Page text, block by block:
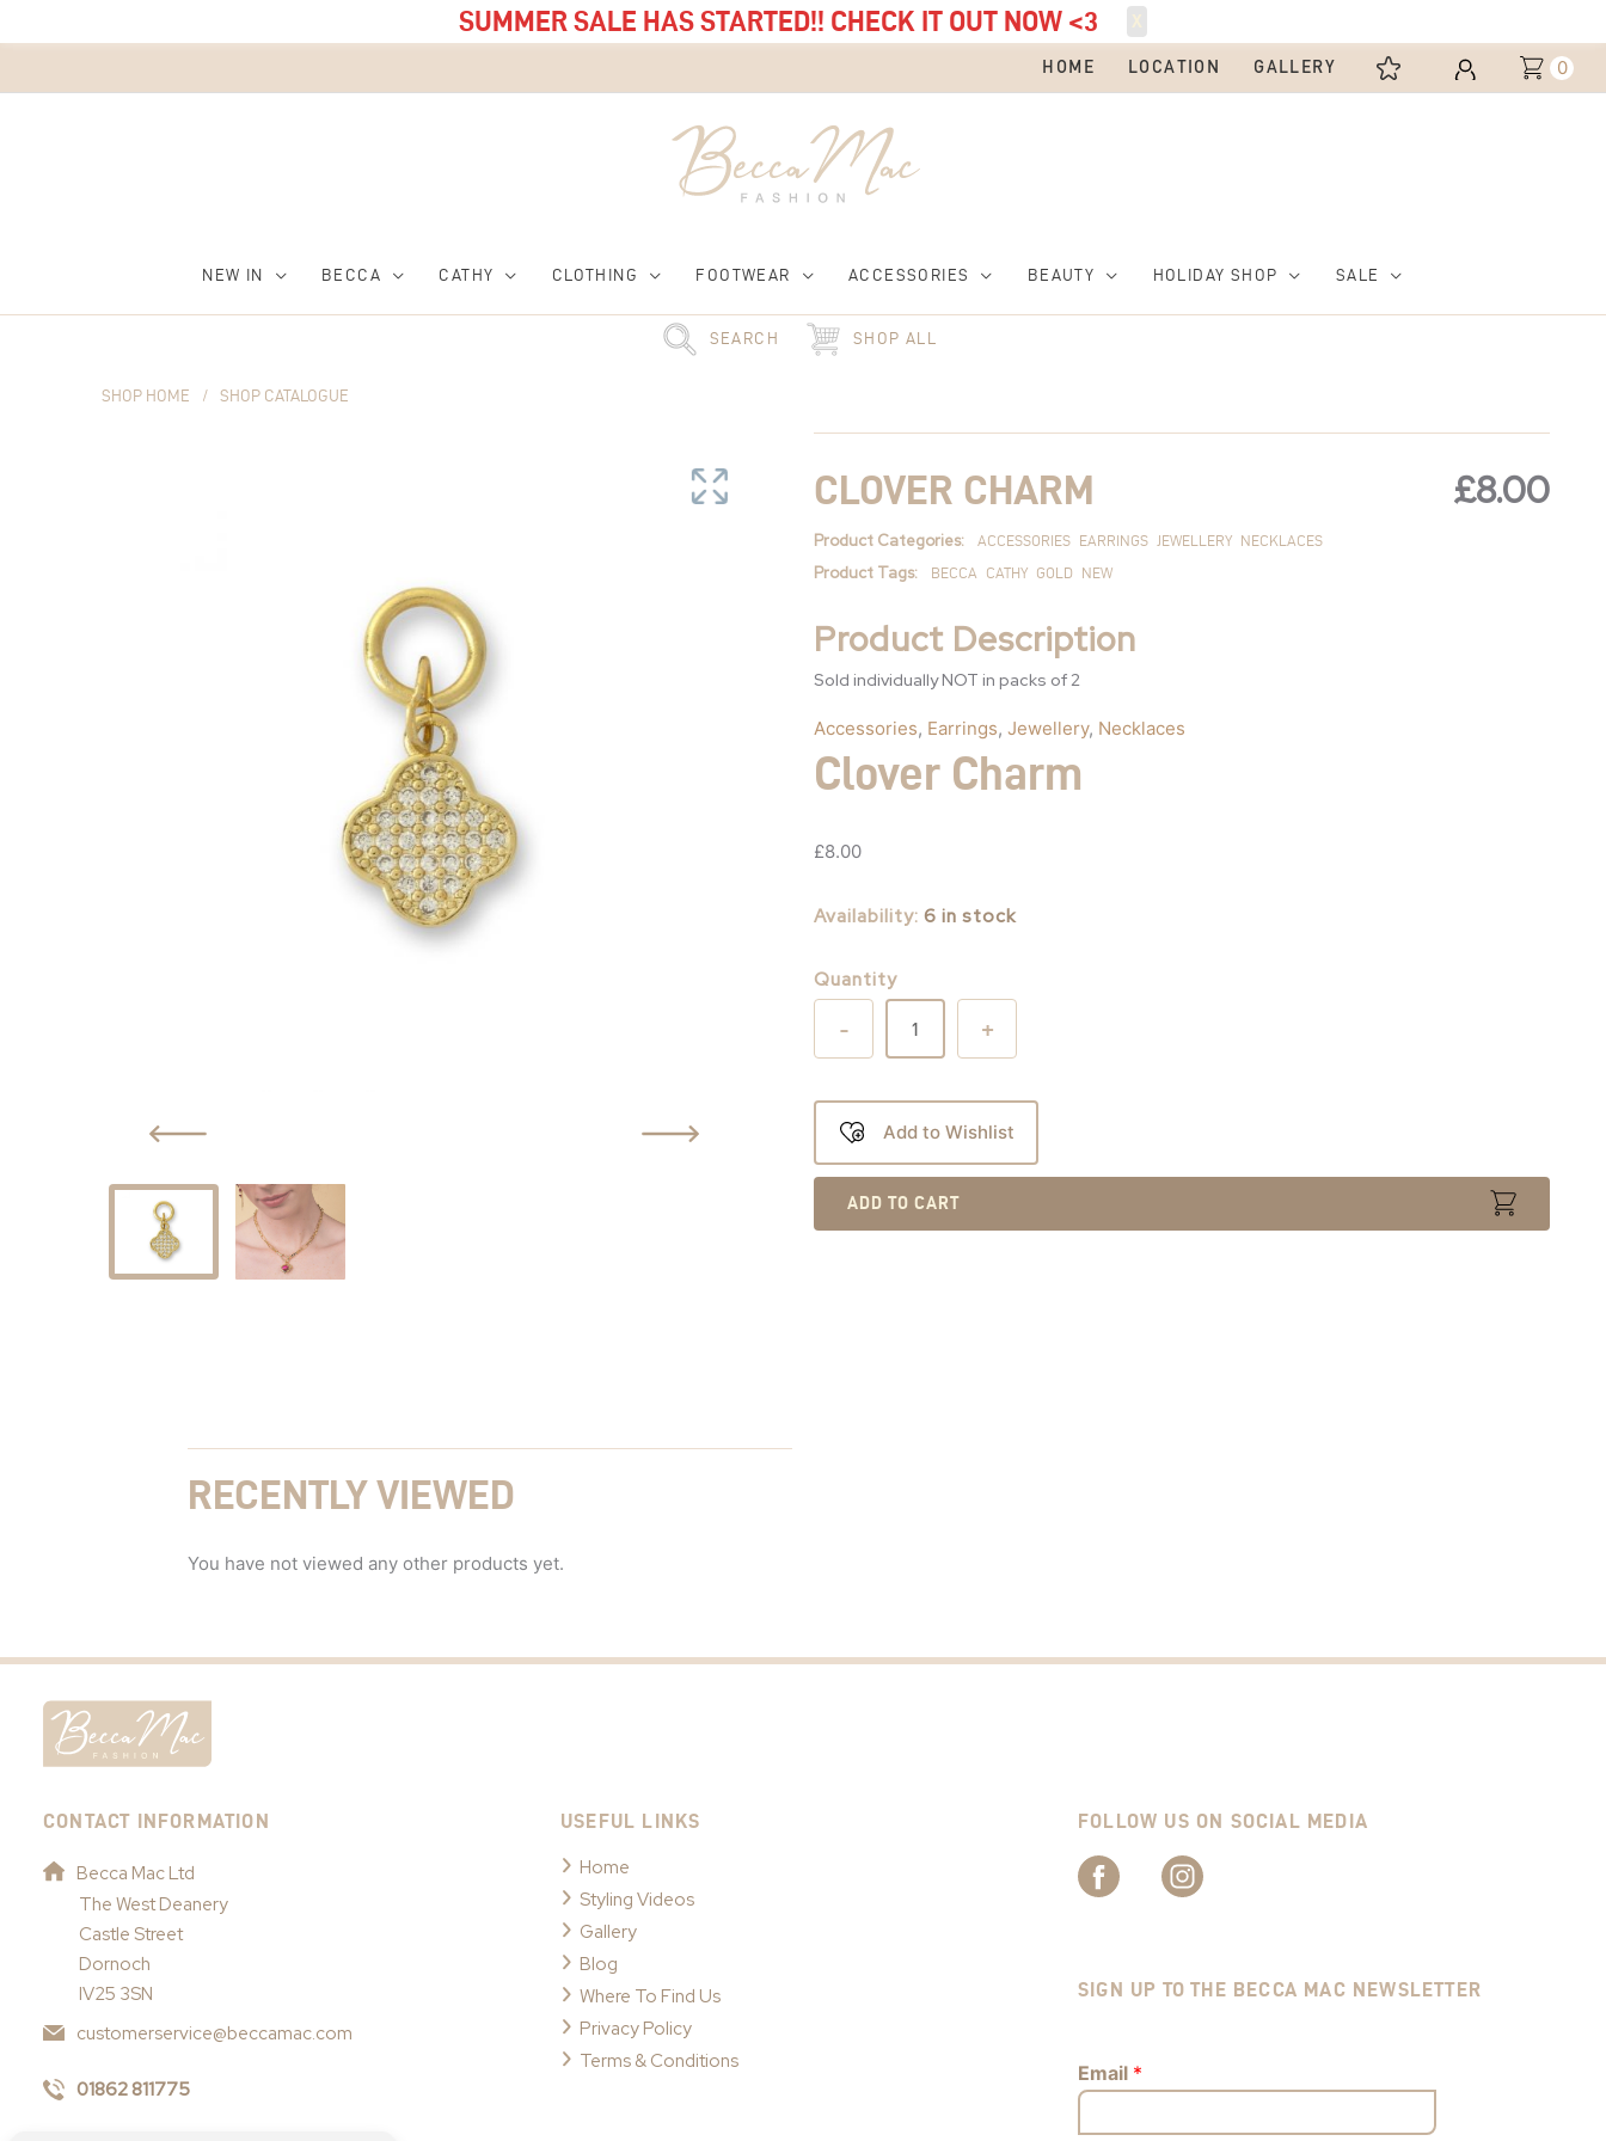
SUMMER SALE HAS STARTED!! CHECK IT OUT NOW <3
HOME LOCATION GALLERY 0
NEW IN BECCA CATHY CLOTHING FOOTWEAR ACCESSORIES BEAUTY HOLIDAY SHOP SALE
SEARCH SHOP ALL
SHOP HOME / SHOP CATALOGUE
CLOVER CHARM £8.00
Product Categories: ACCESSORIES EARRINGS JEWELLERY NECKLACES
Product Tags: BECCA CATHY GOLD NEW
Product Description
Sold individually NOT in packs of 2
Accessories, Earrings, Jewellery, Necklaces
Clover Charm
£8.00
Availability: 6 in stock
Quantity
+
-
Add to Wishlist
ADD TO CART
RECENTLY VIEWED
You have not viewed any other products yet.
CONTACT INFORMATION
Becca Mac Ltd
The West Deanery
Castle Street
Dornoch
IV25 3SN
customerservice@beccamac.com
01862 811775
USEFUL LINKS
Home
Styling Videos
Gallery
Blog
Where To Find Us
Privacy Policy
Terms & Conditions
FOLLOW US ON SOCIAL MEDIA
SIGN UP TO THE BECCA MAC NEWSLETTER
Email *